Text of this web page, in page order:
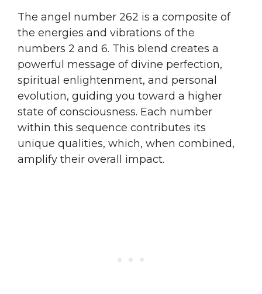
The angel number 262 is a composite of
the energies and vibrations of the
numbers 2 and 6. This blend creates a
powerful message of divine perfection,
spiritual enlightenment, and personal
evolution, guiding you toward a higher
state of consciousness. Each number
within this sequence contributes its
unique qualities, which, when combined,
amplify their overall impact.